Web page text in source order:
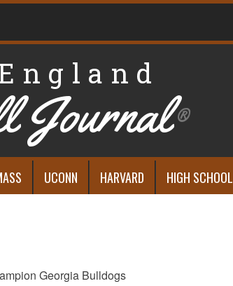
Journal®
UCONN HARVARD HIGH SCHOOL
Georgia Bulldogs